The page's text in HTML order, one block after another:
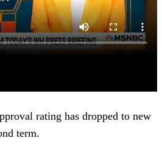
rating has dropped to new
term.